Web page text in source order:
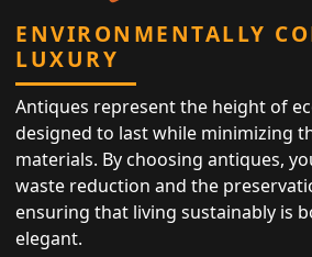
ENVIRONMENTALLY
LUXURY
Antiques represent the height of
designed to last while minimizing
materials. By choosing antiques,
waste reduction and the
ensuring that living sustainably is
elegant.